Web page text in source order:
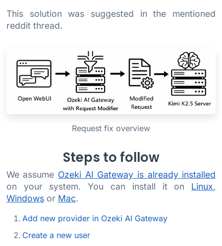
This solution was suggested in the mentioned
reddit thread.
Request fix overview
Steps to follow
We assume Ozeki AI Gateway is already installed
on your system. You can install it on Linux,
Windowsor Mac.
Add new provider in Ozeki AI Gateway
Create a new user